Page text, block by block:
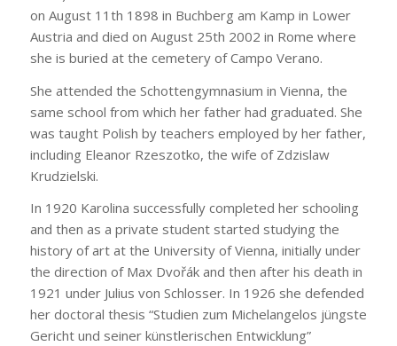
on August 11th 1898 in Buchberg am Kamp in Lower
Austria and died on August 25th 2002 in Rome where
she is buried at the cemetery of Campo Verano.
She attended the Schottengymnasium in Vienna, the
same school from which her father had graduated. She
was taught Polish by teachers employed by her father,
including Eleanor Rzeszotko, the wife of Zdzislaw
Krudzielski.
In 1920 Karolina successfully completed her schooling
and then as a private student started studying the
history of art at the University of Vienna, initially under
the direction of Max Dvořák and then after his death in
1921 under Julius von Schlosser. In 1926 she defended
her doctoral thesis “Studien zum Michelangelos jüngste
Gericht und seiner künstlerischen Entwicklung”